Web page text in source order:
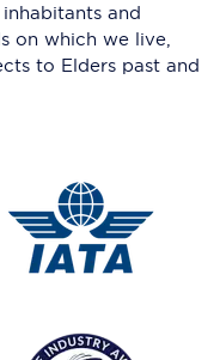
and
on which we live,
to Elders past and